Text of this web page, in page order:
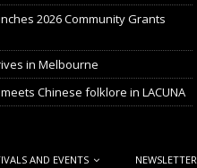
2026 Community Grants
in Melbourne
Chinese folklore in LACUNA
AND EVENTS NEWSLETTER